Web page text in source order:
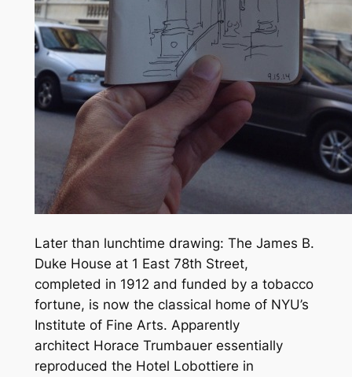
Later than lunchtime drawing: The James B.
Duke House at 1 East 78th Street,
completed in 1912 and funded by a tobacco
fortune, is now the classical home of NYU’s
Institute of Fine Arts. Apparently
architect Horace Trumbauer essentially
reproduced the Hotel Lobottiere in